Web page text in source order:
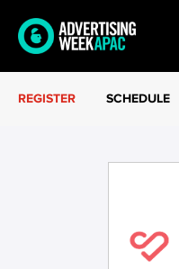
REGISTER SCHEDULE